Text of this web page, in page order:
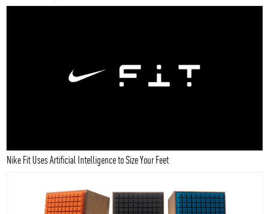
Nike Fit Uses Artificial Intelligence to Size Your Feet